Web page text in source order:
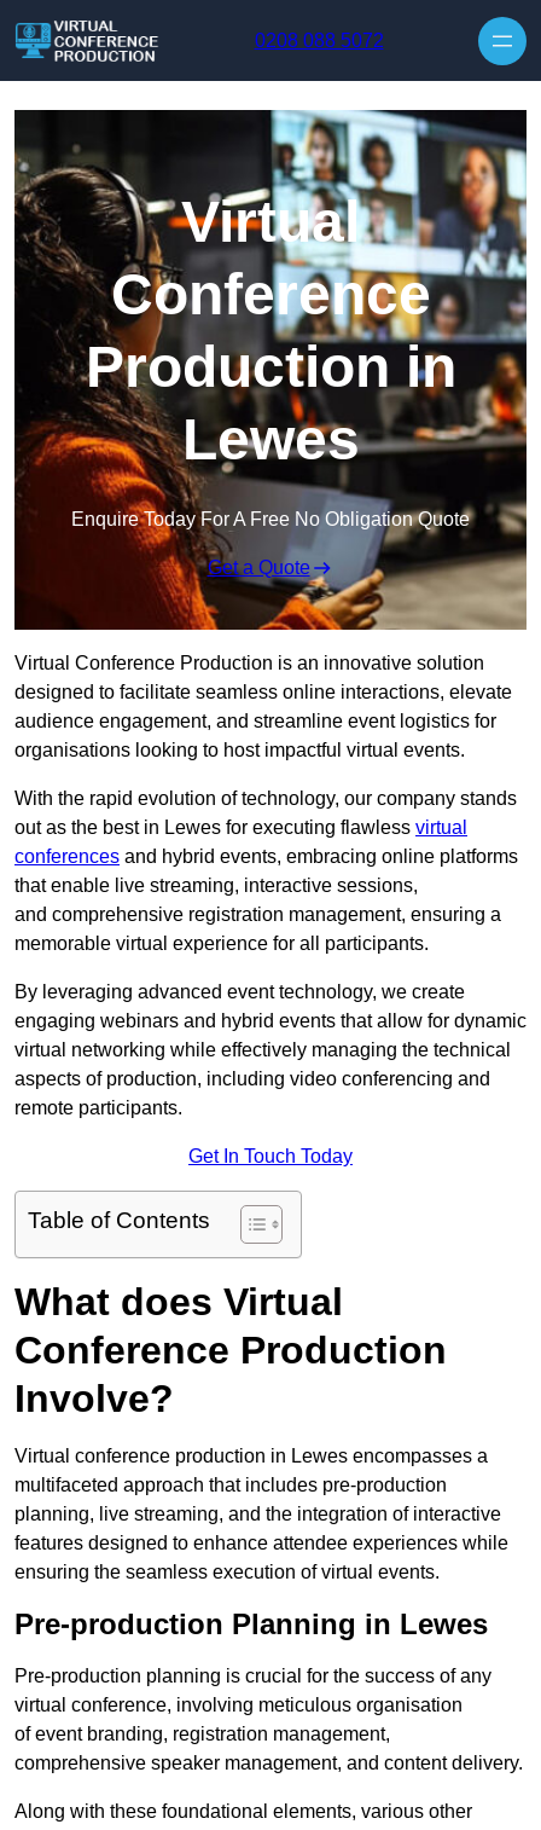
0208 088 5072
Virtual
Conference
Production in
Lewes
Enquire Today For A Free No Obligation Quote
Get a Quote
Virtual Conference Production is an innovative solution
designed to facilitate seamless online interactions, elevate
audience engagement, and streamline event logistics for
organisations looking to host impactful virtual events.
With the rapid evolution of technology, our company stands
out as the best in Lewes for executing flawless virtual
conferences and hybrid events, embracing online platforms
that enable live streaming, interactive sessions,
and comprehensive registration management, ensuring a
memorable virtual experience for all participants.
By leveraging advanced event technology, we create
engaging webinars and hybrid events that allow for dynamic
virtual networking while effectively managing the technical
aspects of production, including video conferencing and
remote participants.
Get In Touch Today
Table of Contents
What does Virtual
Conference Production
Involve?
Virtual conference production in Lewes encompasses a
multifaceted approach that includes pre-production
planning, live streaming, and the integration of interactive
features designed to enhance attendee experiences while
ensuring the seamless execution of virtual events.
Pre-production Planning in Lewes
Pre-production planning is crucial for the success of any
virtual conference, involving meticulous organisation
of event branding, registration management,
comprehensive speaker management, and content delivery.
Along with these foundational elements, various other